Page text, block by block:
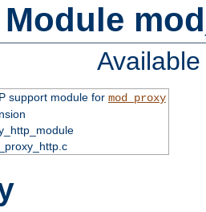
support module for mod_proxy